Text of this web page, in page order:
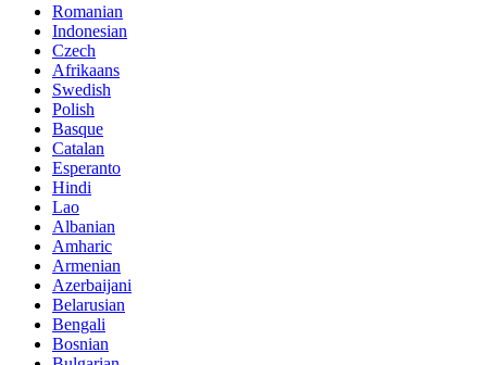
Romanian
Indonesian
Czech
Afrikaans
Swedish
Polish
Basque
Catalan
Esperanto
Hindi
Lao
Albanian
Amharic
Armenian
Azerbaijani
Belarusian
Bengali
Bosnian